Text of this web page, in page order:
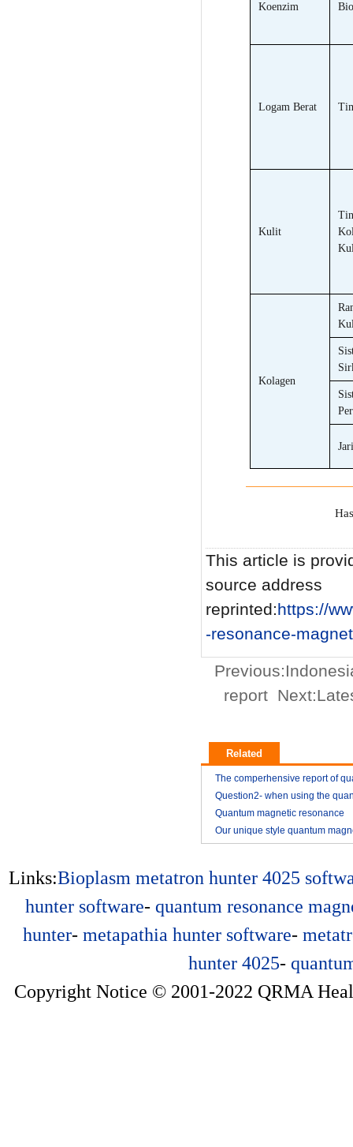
Koenzim
Logam Berat
Kulit
Kolagen
This article is
source address
reprinted:https://
-resonance-
Previous:
reportNext:
Related
The comperhensive report of
resonance magnetic analyzer
2014-
Question2- when using the
resonance magnetic analyzer
2014-
Quantum magnetic resonance
analyzer vitamin E analysis
Our unique style quantum
Links:Bioplasm metatron hunter 4025
hunter software- quantum resonance
hunter- metapathia hunter software-
hunter 4025-
Copyright Notice © 2001-2022 QRMA